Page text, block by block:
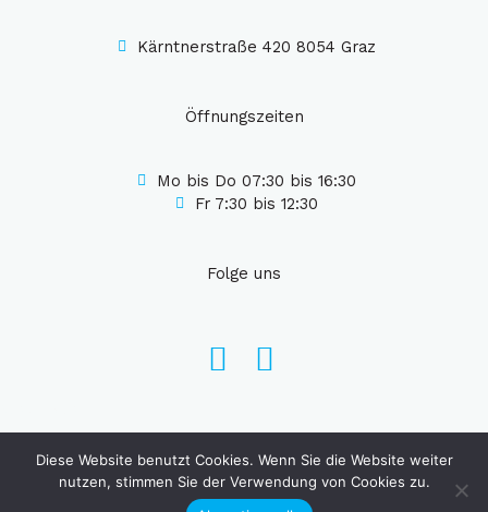
Kärntnerstraße 420 8054 Graz
Öffnungszeiten
Mo bis Do 07:30 bis 16:30
Fr 7:30 bis 12:30
Folge uns
Copyright © 2026 Eml Haustechnik
Design vonWeb Faqe
Diese Website benutzt Cookies. Wenn Sie die Website weiter
nutzen, stimmen Sie der Verwendung von Cookies zu.